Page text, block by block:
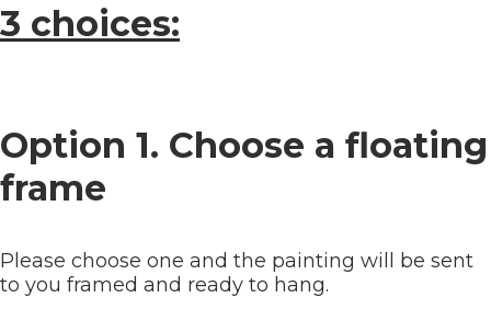
3 choices:
Option 1. Choose a floating
frame
Please choose one and the painting will be sent
to you framed and ready to hang.